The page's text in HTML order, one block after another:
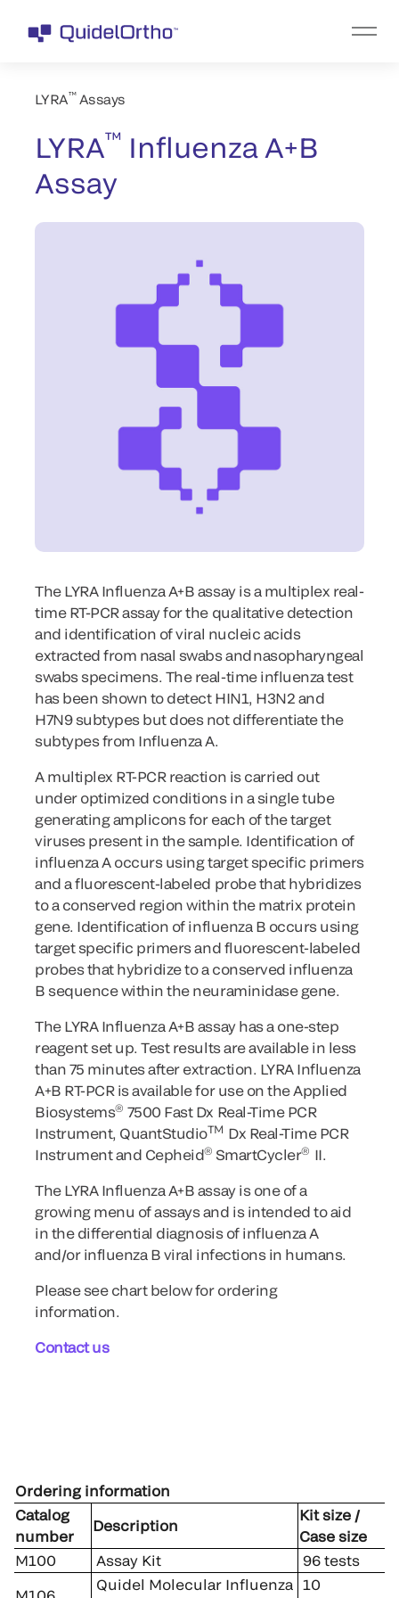
LYRA™Assays
LYRA™ Influenza A+B
Assay
The LYRA Influenza A+B assay is a multiplex real-
time RT-PCR assay for the qualitative detection
and identification of viral nucleic acids
extracted from nasal swabs and nasopharyngeal
swabs specimens. The real-time influenza test
has been shown to detect HIN1, H3N2 and
H7N9 subtypes but does not differentiate the
subtypes from Influenza A.
A multiplex RT-PCR reaction is carried out
under optimized conditions in a single tube
generating amplicons for each of the target
viruses present in the sample. Identification of
influenza A occurs using target specific primers
and a fluorescent-labeled probe that hybridizes
to a conserved region within the matrix protein
gene. Identification of influenza B occurs using
target specific primers and fluorescent-labeled
probes that hybridize to a conserved influenza
B sequence within the neuraminidase gene.
The LYRA Influenza A+B assay has a one-step
reagent set up. Test results are available in less
than 75 minutes after extraction. LYRA Influenza
A+B RT-PCR is available for use on the Applied
Biosystems® 7500 Fast Dx Real-Time PCR
Instrument, QuantStudioTM Dx Real-Time PCR
Instrument and Cepheid® SmartCycler® II.
The LYRA Influenza A+B assay is one of a
growing menu of assays and is intended to aid
in the differential diagnosis of influenza A
and/or influenza B viral infections in humans.
Please see chart below for ordering
information.
Contact us
Ordering information
Catalog
number
Description
Kit size /
Case size
M100
Assay Kit 96 tests
Quidel Molecular Influenza 10